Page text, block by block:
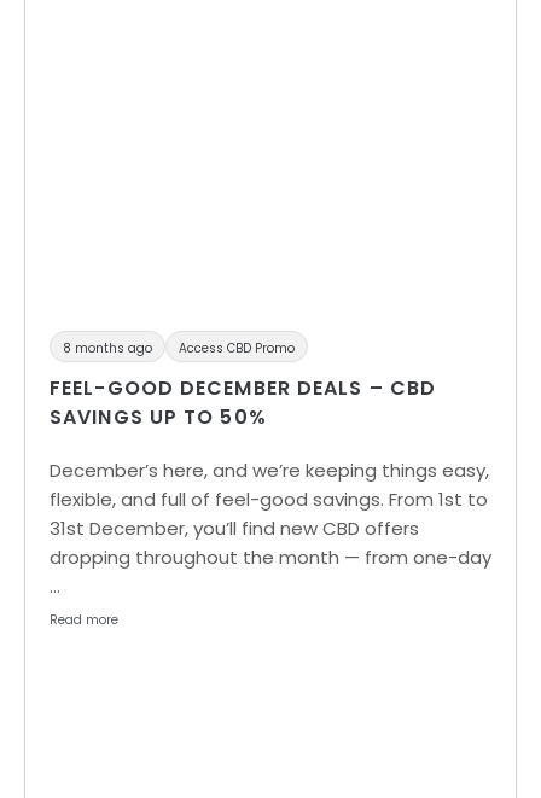
8 months ago Access CBD Promo
FEEL-GOOD DECEMBER DEALS – CBD
SAVINGS UP TO 50%
December’s here, and we’re keeping things easy,
flexible, and full of feel-good savings. From 1st to
31st December, you’ll find new CBD offers
dropping throughout the month — from one-day
…
Read more